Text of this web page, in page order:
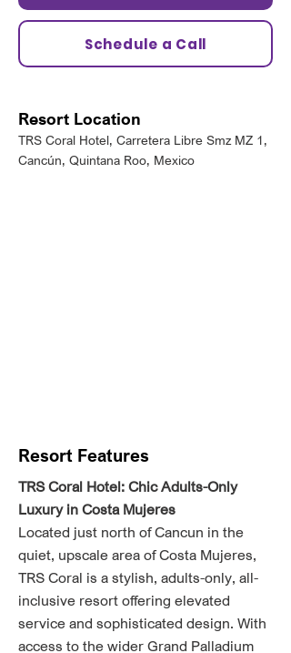
Schedule a Call
Resort Location
TRS Coral Hotel, Carretera Libre Smz MZ 1,
Cancún, Quintana Roo, Mexico
Resort Features
TRS Coral Hotel: Chic Adults-Only
Luxury in Costa Mujeres
Located just north of Cancun in the
quiet, upscale area of Costa Mujeres,
TRS Coral is a stylish, adults-only, all-
inclusive resort offering elevated
service and sophisticated design. With
access to the wider Grand Palladium